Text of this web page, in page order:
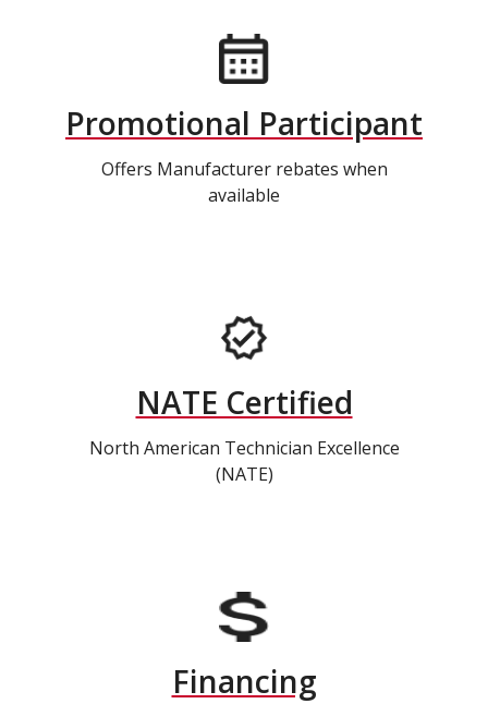
Promotional Participant
Offers Manufacturer rebates when
available
NATE Certified
North American Technician Excellence
(NATE)
Financing